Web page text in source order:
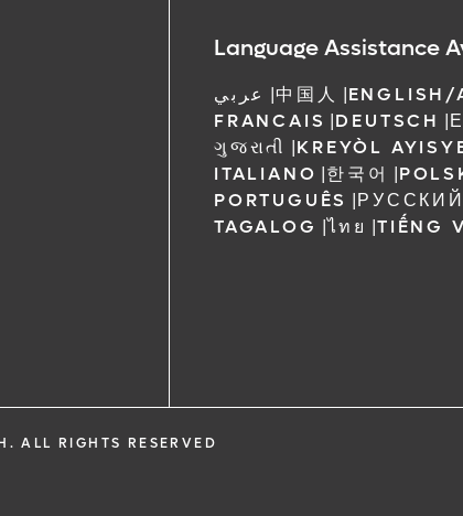
Language Assistance
عربي |中国人 |ENGLISH/
FRANCAIS |DEUTSCH |
ગુજરાતી |KREYÒL
ITALIANO |한국어 |
PORTUGUÊS |РУССКИЙ
TAGALOG |ไทย |TIẾNG
ALL RIGHTS RESERVED